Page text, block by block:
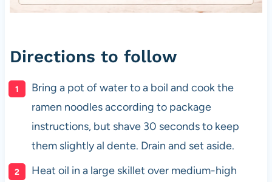
Directions to follow
Bring a pot of water to a boil and cook the
ramen noodles according to package
instructions, but shave 30 seconds to keep
them slightly al dente. Drain and set aside.
Heat oil in a large skillet over medium-high